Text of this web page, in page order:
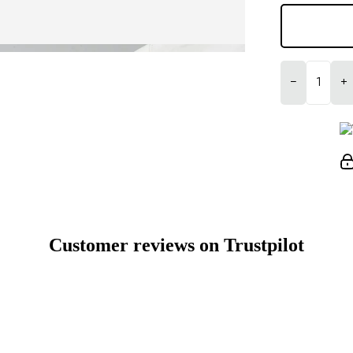
− +
Customer reviews on Trustpilot